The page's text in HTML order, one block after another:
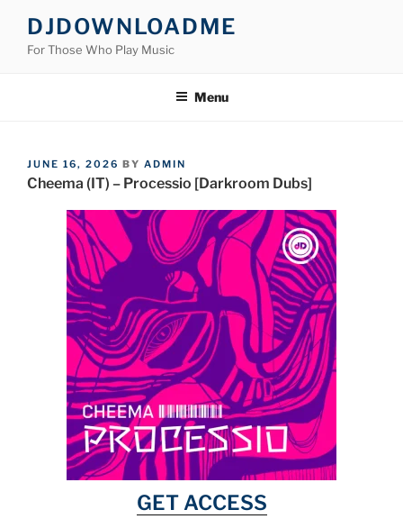
content
DJDOWNLOADME
For Those Who Play Music
Menu
POSTED
ON
JUNE 16, 2026 BY ADMIN
Cheema (IT) – Processio [Darkroom Dubs]
GET ACCESS